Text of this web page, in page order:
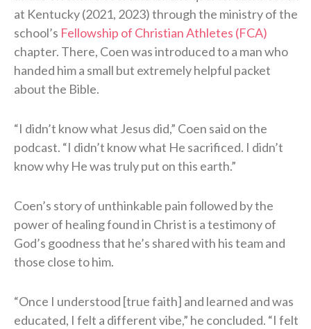
at Kentucky (2021, 2023) through the ministry of the
school’s Fellowship of Christian Athletes (FCA)
chapter. There, Coen was introduced to a man who
handed him a small but extremely helpful packet
about the Bible.
“I didn’t know what Jesus did,” Coen said on the
podcast. “I didn’t know what He sacrificed. I didn’t
know why He was truly put on this earth.”
Coen’s story of unthinkable pain followed by the
power of healing found in Christ is a testimony of
God’s goodness that he’s shared with his team and
those close to him.
“Once I understood [true faith] and learned and was
educated, I felt a different vibe,” he concluded. “I felt